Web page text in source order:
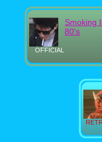
OFFICIAL
Smoking
80's